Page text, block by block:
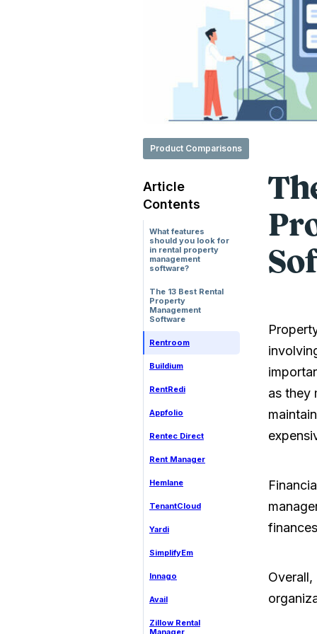
Product Comparisons
Article
Contents
What features
should you look for
in rental property
management
software?
The 13 Best Rental
Property
Management
Software
Rentroom
Buildium
RentRedi
Appfolio
Rentec Direct
Rent Manager
Hemlane
TenantCloud
Yardi
SimplifyEm
Innago
Avail
Zillow Rental
Manager
as they